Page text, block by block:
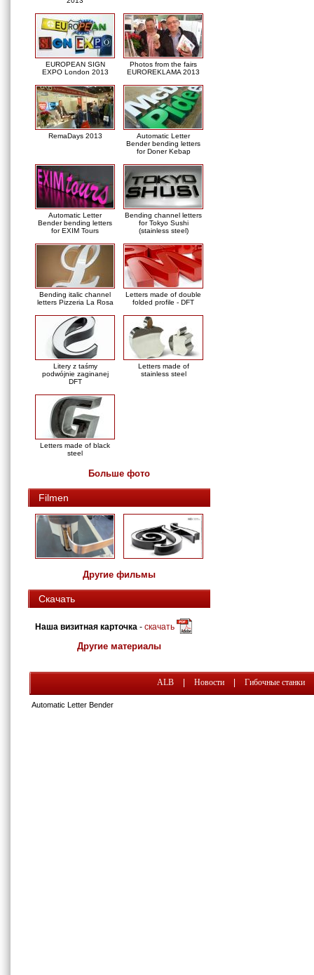
EUROPEAN SIGN
EXPO London 2013
Photos from the fairs
EUROREKLAMA 2013
RemaDays 2013
Automatic Letter
Bender bending letters
for Doner Kebap
Automatic Letter
Bender bending letters
for EXIM Tours
Bending channel letters
for Tokyo Sushi
(stainless steel)
Bending italic channel
letters Pizzeria La Rosa
Letters made of double
folded profile - DFT
Litery z taśmy
podwójnie zaginanej
DFT
Letters made of
stainless steel
Letters made of black
steel
Больше фото
Filmen
Другие фильмы
Скачать
Наша визитная карточка - скачать
Другие материалы
ALB Новости Гибочные станки
Automatic Letter Bender